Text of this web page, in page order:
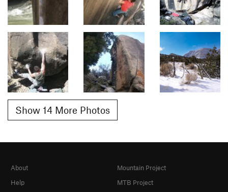
Show 14 More Photos
About
Help
Mountain Project
MTB Project